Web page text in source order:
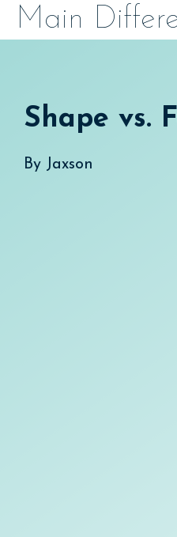
SkipMain
Shape vs.
By Jaxson